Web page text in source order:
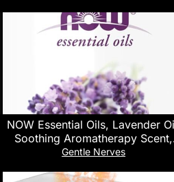
NOW Essential Oils, Lavender
Soothing Aromatherapy Scent,
Steam Distilled, 100% Pure,
Ounce
Gentle Nerves